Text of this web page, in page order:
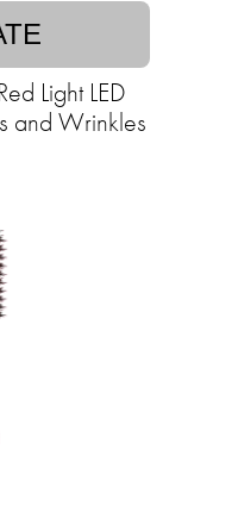
Light LED
and Wrinkles